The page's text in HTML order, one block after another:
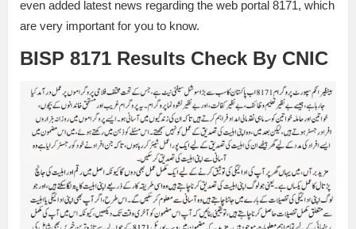
even added latest news regarding the web portal 8171, which
are very important for you to know.
BISP 8171 Results Check By CNIC